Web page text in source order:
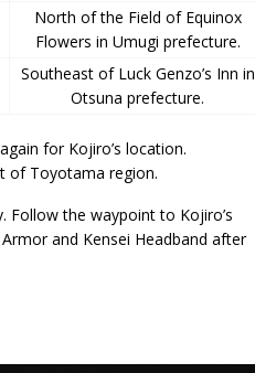
North of the Field of Equinox
Flowers in Umugi prefecture.
Southeast of Luck Genzo’s Inn in
Otsuna prefecture.
for Kojiro’s location.
of Toyotama region.
the waypoint to Kojiro’s
and Kensei Headband after